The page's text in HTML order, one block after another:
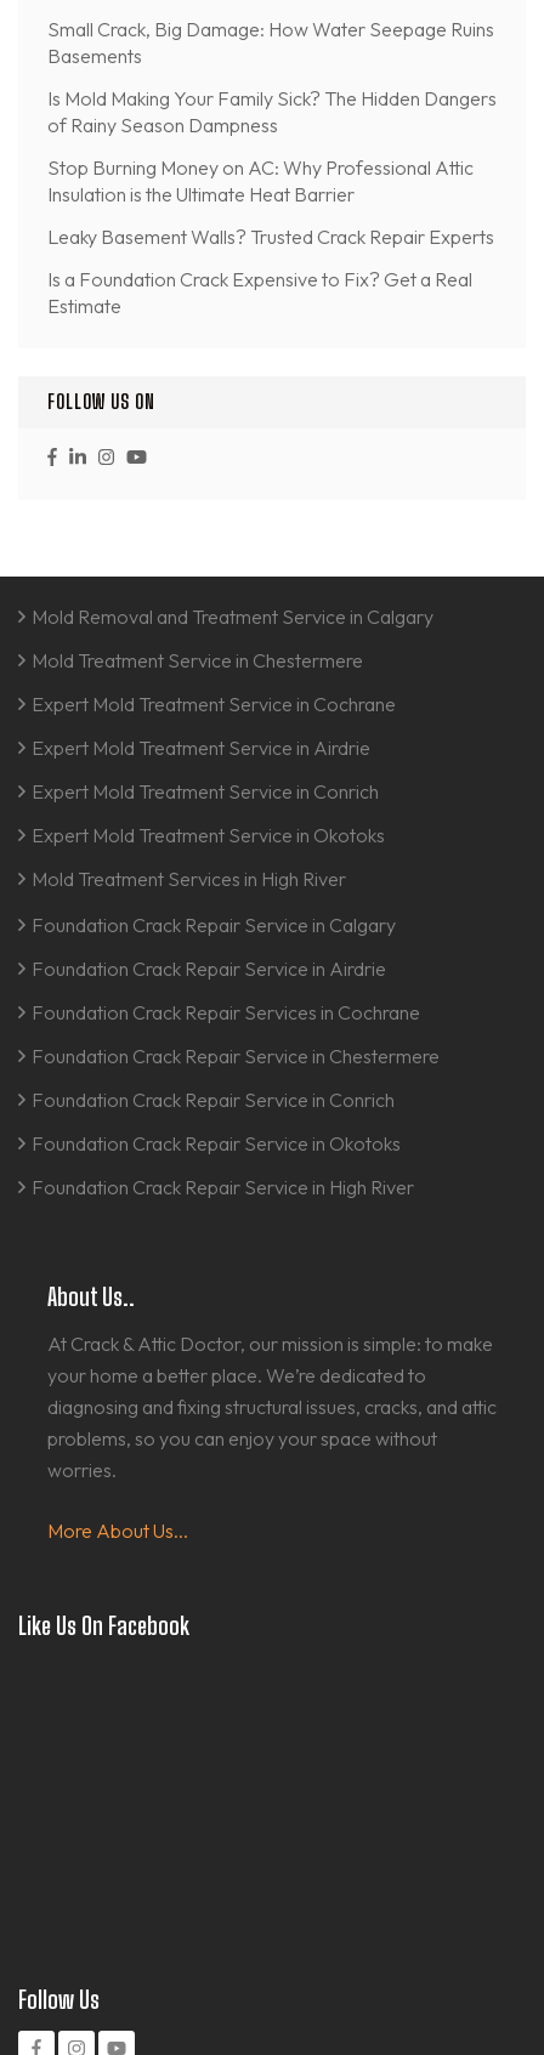
Small Crack, Big Damage: How Water Seepage Ruins
Basements
Is Mold Making Your Family Sick? The Hidden Dangers
of Rainy Season Dampness
Stop Burning Money on AC: Why Professional Attic
Insulation is the Ultimate Heat Barrier
Leaky Basement Walls? Trusted Crack Repair Experts
Is a Foundation Crack Expensive to Fix? Get a Real
Estimate
FOLLOW US ON
Mold Removal and Treatment Service in Calgary
Mold Treatment Service in Chestermere
Expert Mold Treatment Service in Cochrane
Expert Mold Treatment Service in Airdrie
Expert Mold Treatment Service in Conrich
Expert Mold Treatment Service in Okotoks
Mold Treatment Services in High River
Foundation Crack Repair Service in Calgary
Foundation Crack Repair Service in Airdrie
Foundation Crack Repair Services in Cochrane
Foundation Crack Repair Service in Chestermere
Foundation Crack Repair Service in Conrich
Foundation Crack Repair Service in Okotoks
Foundation Crack Repair Service in High River
About Us..
At Crack & Attic Doctor, our mission is simple: to make
your home a better place. We’re dedicated to
diagnosing and fixing structural issues, cracks, and attic
problems, so you can enjoy your space without
worries.
More About Us...
Like Us On Facebook
Follow Us